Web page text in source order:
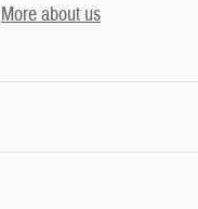
More about us